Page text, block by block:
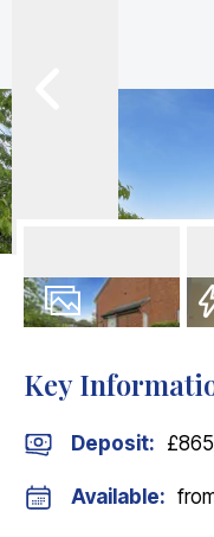
Key
Deposit: £865
Available: